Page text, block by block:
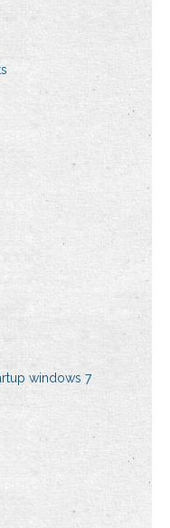
windows 7